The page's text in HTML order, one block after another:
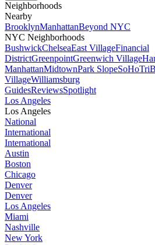
Neighborhoods
Nearby
BrooklynManhattanBeyond NYC
NYC Neighborhoods
BushwickChelseaEast VillageFinancial
DistrictGreenpointGreenwich Village
ManhattanMidtownPark SlopeSoHo
VillageWilliamsburg
GuidesReviewsSpotlight
Los Angeles
Los Angeles
National
International
International
Austin
Boston
Chicago
Denver
Denver
Los Angeles
Miami
Nashville
New York